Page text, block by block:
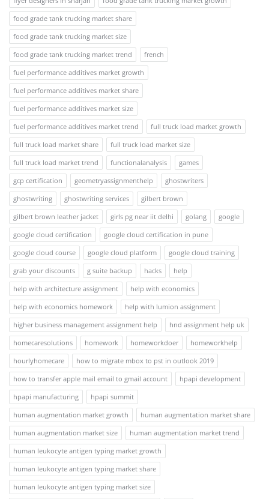
food grade tank trucking market share
food grade tank trucking market size
food grade tank trucking market trend
french
fuel performance additives market growth
fuel performance additives market share
fuel performance additives market size
fuel performance additives market trend
full truck load market growth
full truck load market share
full truck load market size
full truck load market trend
functionalanalysis
games
gcp certification
geometryassignmenthelp
ghostwriters
ghostwriting
ghostwriting services
gilbert brown
gilbert brown leather jacket
girls pg near iit delhi golang
google
google cloud certification
google cloud certification in pune
google cloud course
google cloud platform
google cloud training
grab your discounts
g suite backup hacks
help
help with architecture assignment
help with economics
help with economics homework
help with lumion assignment
higher business management assignment help
hnd assignment help uk
homecaresolutions
homework homeworkdoer
homeworkhelp
hourlyhomecare
how to migrate mbox to pst in outlook 2019
how to transfer apple mail email to gmail account
hpapi development
hpapi manufacturing
hpapi summit
human augmentation market growth
human augmentation market share
human augmentation market size
human augmentation market trend
human leukocyte antigen typing market growth
human leukocyte antigen typing market share
human leukocyte antigen typing market size